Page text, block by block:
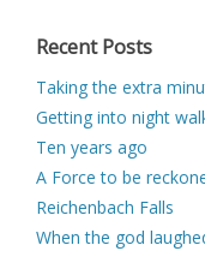
Recent Posts
Taking the extra
Getting into night
Ten years ago
A Force to be
Reichenbach Falls
When the god